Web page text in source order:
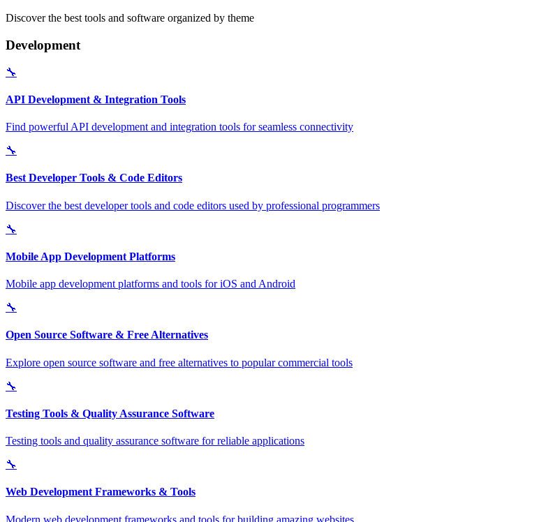
Discover the best tools and software organized by theme
Development
🔧
API Development & Integration Tools
Find powerful API development and integration tools for seamless connectivity
🔧
Best Developer Tools & Code Editors
Discover the best developer tools and code editors used by professional programmers
🔧
Mobile App Development Platforms
Mobile app development platforms and tools for iOS and Android
🔧
Open Source Software & Free Alternatives
Explore open source software and free alternatives to popular commercial tools
🔧
Testing Tools & Quality Assurance Software
Testing tools and quality assurance software for reliable applications
🔧
Web Development Frameworks & Tools
Modern web development frameworks and tools for building amazing websites